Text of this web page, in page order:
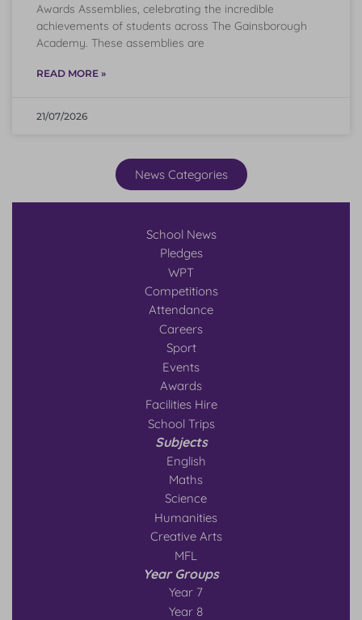
Awards Assemblies, celebrating the incredible
achievements of students across The Gainsborough
Academy. These assemblies are
READ MORE »
21/07/2026
News Categories
School News
Pledges
WPT
Competitions
Attendance
Careers
Sport
Events
Awards
Facilities Hire
School Trips
Subjects
English
Maths
Science
Humanities
Creative Arts
MFL
Year Groups
Year 7
Year 8